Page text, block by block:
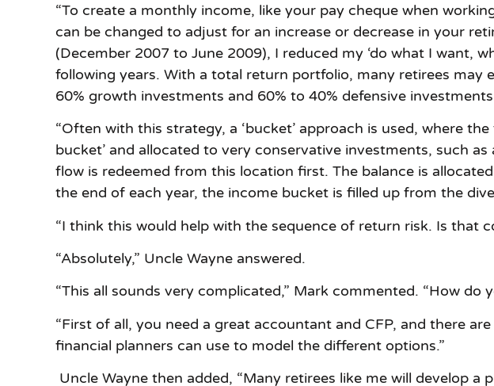
“To create a monthly income, like your pay cheque when
can be changed to adjust for an increase or decrease in your
(December 2007 to June 2009), I reduced my ‘do what I want,
following years. With a total return portfolio, many retirees may
60% growth investments and 60% to 40% defensive
“Often with this strategy, a ‘bucket’ approach is used, where
bucket’ and allocated to very conservative investments, such
flow is redeemed from this location first. The balance is
the end of each year, the income bucket is filled up from the
“I think this would help with the sequence of return risk. Is that
“Absolutely,” Uncle Wayne answered.
“This all sounds very complicated,” Mark commented. “How do
“First of all, you need a great accountant and CFP, and there
financial planners can use to model the different options.”
Uncle Wayne then added, “Many retirees like me will develop